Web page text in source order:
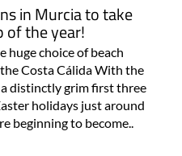
in Murcia to take
of the year!
huge choice of beach
Costa Cálida With the
distinctly grim first three
holidays just around
beginning to become..